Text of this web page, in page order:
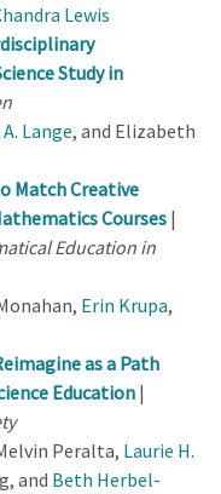
Lewis
Study in
Lange, and Elizabeth
Match Creative
Courses |
Education in
Erin Krupa,
as a Path
Education |
Peralta, Laurie H.
and Beth Herbel-